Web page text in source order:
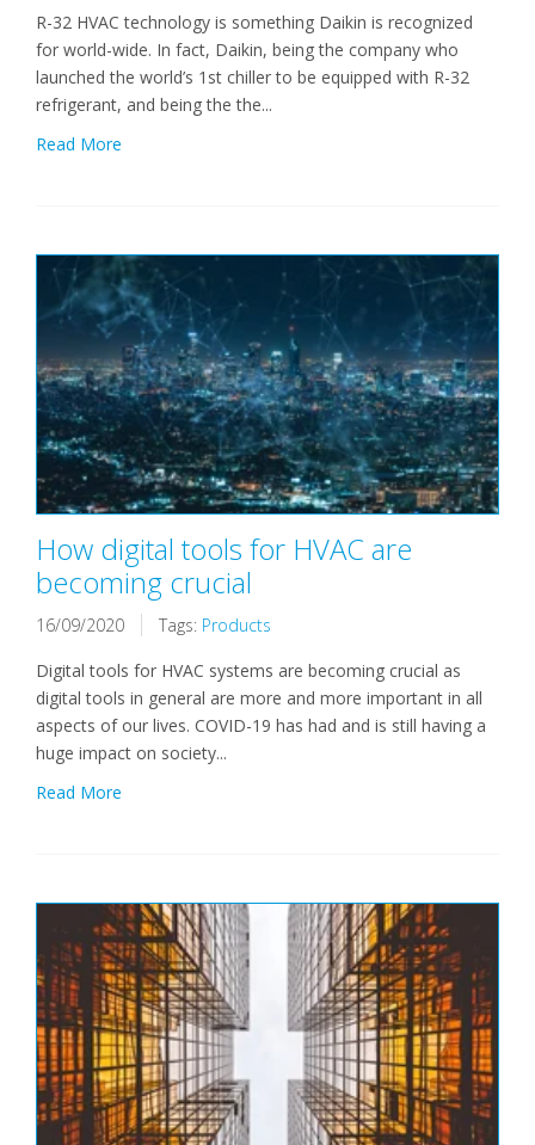
R-32 HVAC technology is something Daikin is recognized
for world-wide. In fact, Daikin, being the company who
launched the world’s 1st chiller to be equipped with R-32
refrigerant, and being the the...
Read More
How digital tools for HVAC are
becoming crucial
16/09/2020 Tags: Products
Digital tools for HVAC systems are becoming crucial as
digital tools in general are more and more important in all
aspects of our lives. COVID-19 has had and is still having a
huge impact on society...
Read More